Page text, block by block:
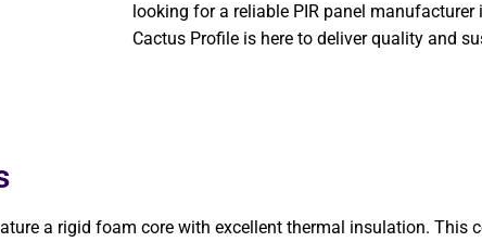
looking for a reliable PIR panel manufacturer
Cactus Profile is here to deliver quality and
a rigid foam core with excellent thermal insulation. This